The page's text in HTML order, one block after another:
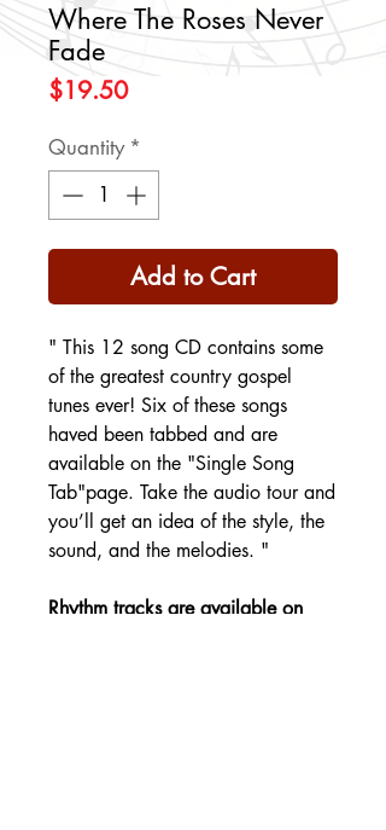
Where The Roses Never
Fade
$19.50Price
Quantity *
Add to Cart
" This 12 song CD contains some
of the greatest country gospel
tunes ever! Six of these songs
haved been tabbed and are
available on the "Single Song
Tab"page. Take the audio tour and
you’ll get an idea of the style, the
sound, and the melodies. "
Rhythm tracks are available on